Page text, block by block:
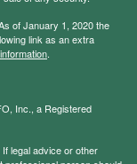
of January 1, 2020 the
link as an extra
.
Inc., a Registered
legal advice or other